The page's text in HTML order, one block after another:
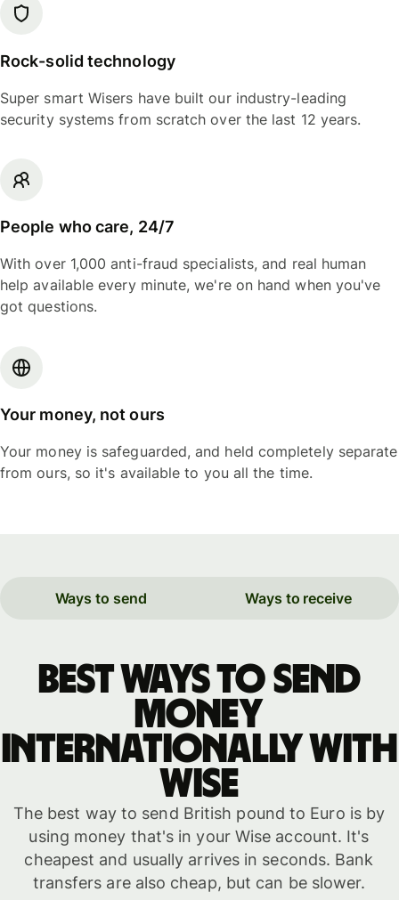
Rock-solid technology
Super smart Wisers have built our industry-leading
security systems from scratch over the last 12 years.
People who care, 24/7
With over 1,000 anti-fraud specialists, and real human
help available every minute, we're on hand when you've
got questions.
Your money, not ours
Your money is safeguarded, and held completely separate
from ours, so it's available to you all the time.
Ways to send Ways to receive
Best ways to send
money
internationally with
WISE
The best way to send British pound to Euro is by
using money that's in your Wise account. It's
cheapest and usually arrives in seconds. Bank
transfers are also cheap, but can be slower.